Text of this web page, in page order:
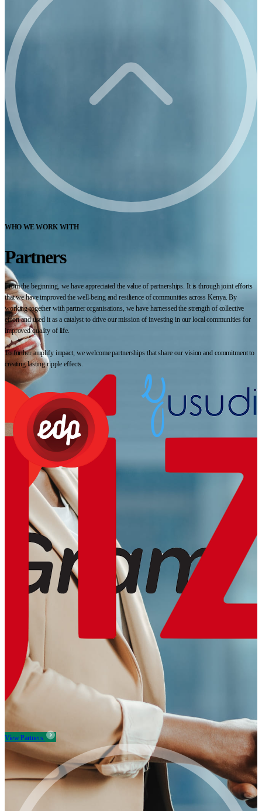
WHO WE WORK WITH
Partners
From the beginning, we have appreciated the value of partnerships. It is through joint efforts
that we have improved the well-being and resilience of communities across Kenya. By
working together with partner organisations, we have harnessed the strength of collective
effort and used it as a catalyst to drive our mission of investing in our local communities for
improved quality of life.
To further amplify impact, we welcome partnerships that share our vision and commitment to
creating lasting ripple effects.
View Partners